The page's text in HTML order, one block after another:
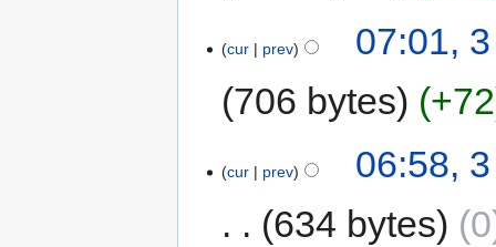
cur prev
07:01,
706 bytes
+72
cur prev
06:58,
634 bytes
0